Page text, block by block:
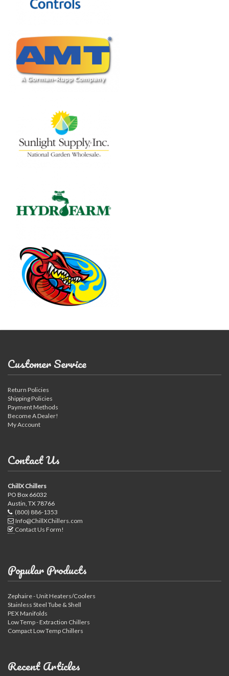
Customer Service
Return Policies
Shipping Policies
Payment Methods
Become A Dealer!
My Account
Contact Us
ChillX Chillers
PO Box 66032
Austin, TX 78766
(800) 886-1353
Info@ChillXChillers.com
Contact Us Form!
Popular Products
Zephaire - Unit Heaters/Coolers
Stainless Steel Tube & Shell
PEX Manifolds
Low Temp - Extraction Chillers
Compact Low Temp Chillers
Recent Articles